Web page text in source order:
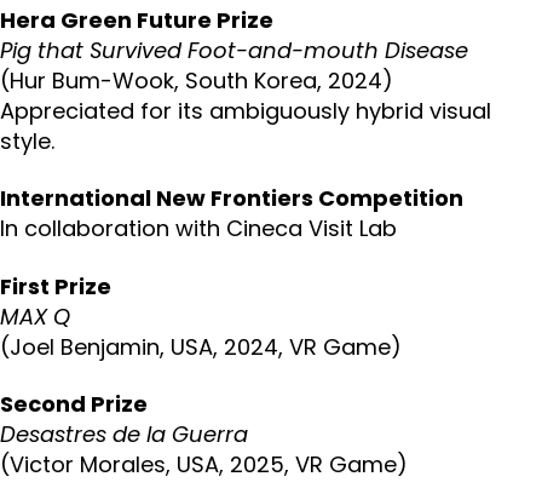
Hera Green Future Prize
Pig that Survived Foot-and-mouth Disease
(Hur Bum-Wook, South Korea, 2024)
Appreciated for its ambiguously hybrid visual
style.
International New Frontiers Competition
In collaboration with Cineca Visit Lab
First Prize
MAX Q
(Joel Benjamin, USA, 2024, VR Game)
Second Prize
Desastres de la Guerra
(Victor Morales, USA, 2025, VR Game)